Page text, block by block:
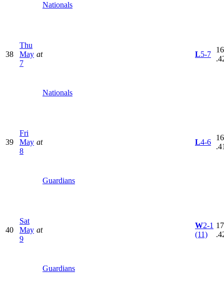
Nationals
38
Thu
May
7
at
Nationals
L5-7
39
Fri
May
8
at
Guardians
L4-6
40
Sat
May
9
at
Guardians
W2-1
(11)